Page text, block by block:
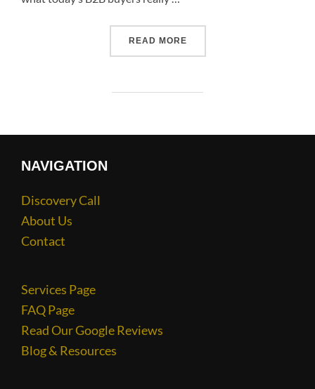
READ MORE
NAVIGATION
Discovery Call
About Us
Contact
Services Page
FAQ Page
Read Our Google Reviews
Blog & Resources